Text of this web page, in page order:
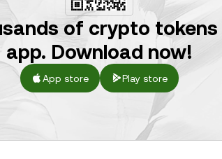
of crypto tokens
app. Download now!
App store Play store